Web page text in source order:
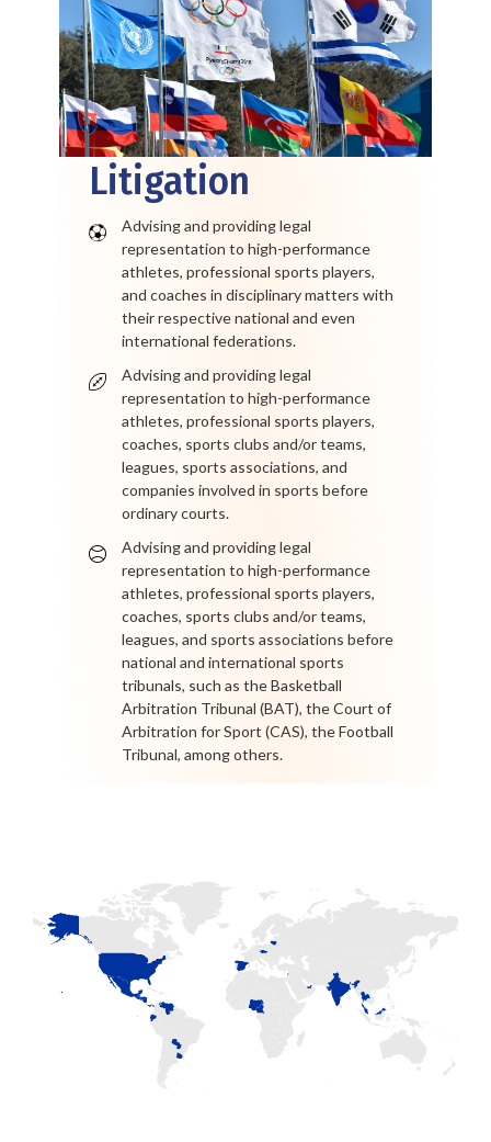
Litigation
Advising and providing legal
representation to high-performance
athletes, professional sports players,
and coaches in disciplinary matters with
their respective national and even
international federations.
Advising and providing legal
representation to high-performance
athletes, professional sports players,
coaches, sports clubs and/or teams,
leagues, sports associations, and
companies involved in sports before
ordinary courts.
Advising and providing legal
representation to high-performance
athletes, professional sports players,
coaches, sports clubs and/or teams,
leagues, and sports associations before
national and international sports
tribunals, such as the Basketball
Arbitration Tribunal (BAT), the Court of
Arbitration for Sport (CAS), the Football
Tribunal, among others.